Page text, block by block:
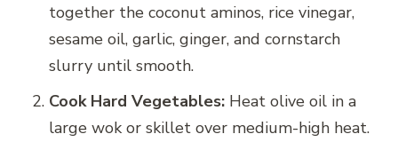
together the coconut aminos, rice vinegar,
sesame oil, garlic, ginger, and cornstarch
slurry until smooth.
Cook Hard Vegetables: Heat olive oil in a
large wok or skillet over medium-high heat.